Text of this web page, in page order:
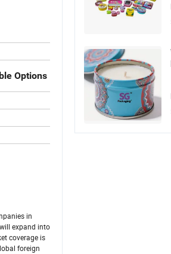
Options
in
expand into
coverage is
foreign